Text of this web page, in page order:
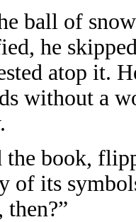
ball of
he
atop it.
without a
book,
of its
then?”